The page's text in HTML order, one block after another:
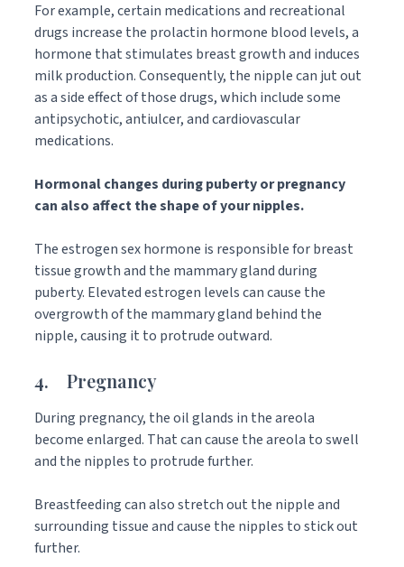
For example, certain medications and recreational
drugs increase the prolactin hormone blood levels, a
hormone that stimulates breast growth and induces
milk production. Consequently, the nipple can jut out
as a side effect of those drugs, which include some
antipsychotic, antiulcer, and cardiovascular
medications.
Hormonal changes during puberty or pregnancy
can also affect the shape of your nipples.
The estrogen sex hormone is responsible for breast
tissue growth and the mammary gland during
puberty. Elevated estrogen levels can cause the
overgrowth of the mammary gland behind the
nipple, causing it to protrude outward.
4. Pregnancy
During pregnancy, the oil glands in the areola
become enlarged. That can cause the areola to swell
and the nipples to protrude further.
Breastfeeding can also stretch out the nipple and
surrounding tissue and cause the nipples to stick out
further.